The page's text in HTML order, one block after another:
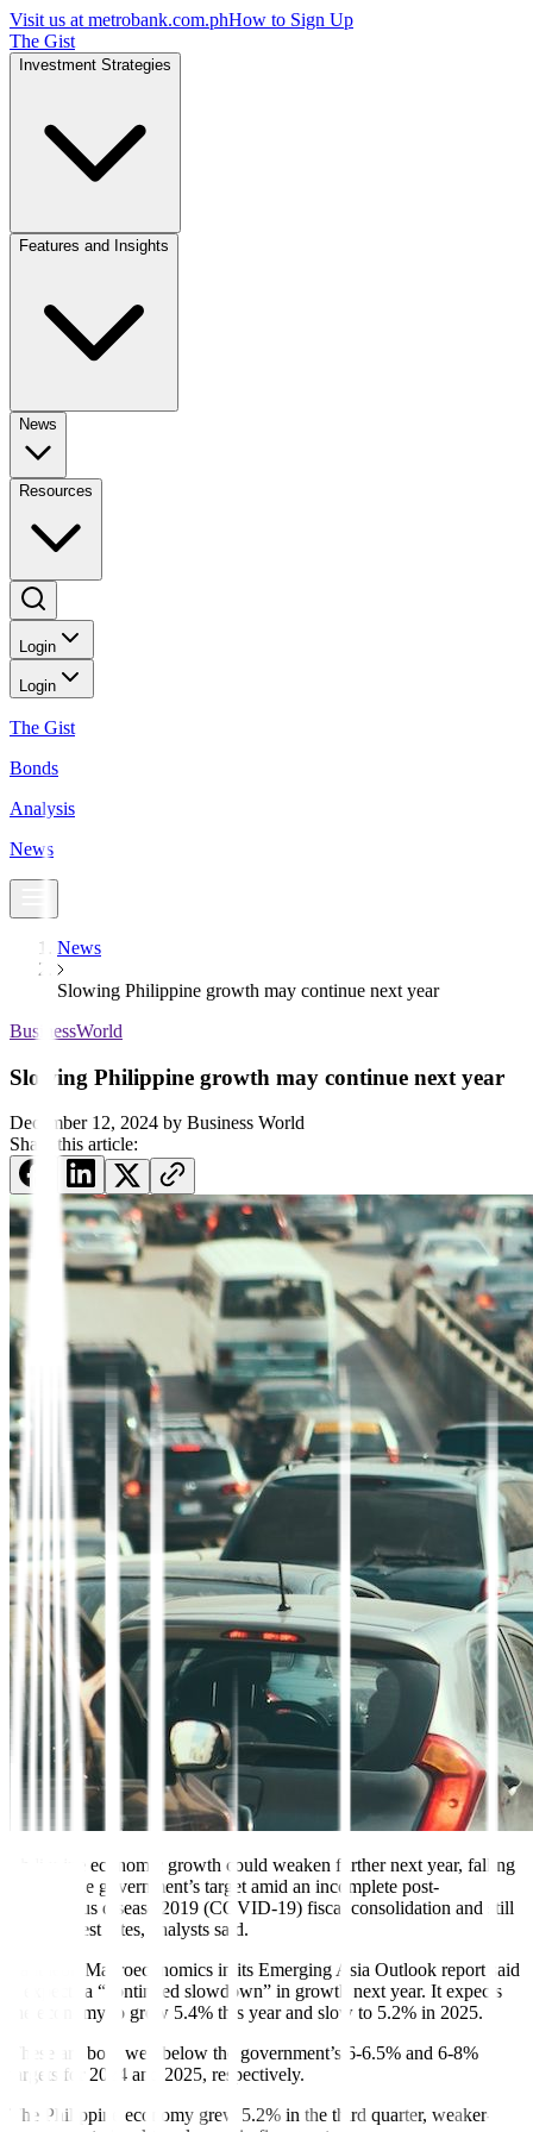
Visit us at metrobank.com.phHow to Sign Up
The Gist
Investment Strategies
Features and Insights
News
Resources
Login
Login
The Gist
Bonds
Analysis
News
News
Slowing Philippine growth may continue next year
BusinessWorld
Slowing Philippine growth may continue next year
December 12, 2024 by Business World
Share this article:
Philippine economic growth could weaken further next year, falling
short of the government’s target amid an incomplete post-
coronavirus disease 2019 (COVID-19) fiscal consolidation and still
high interest rates, analysts said.
Pantheon Macroeconomics in its Emerging Asia Outlook report said
it expects a “continued slowdown” in growth next year. It expects
the economy to grow 5.4% this year and slow to 5.2% in 2025.
These are both well below the government’s 6-6.5% and 6-8%
targets for 2024 and 2025, respectively.
The Philippine economy grew 5.2% in the third quarter, weaker-